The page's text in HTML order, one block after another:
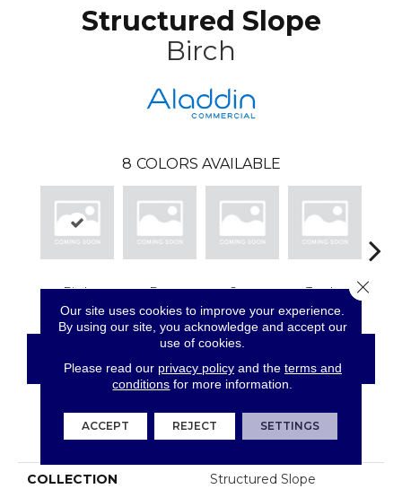
Structured Slope
Birch
8 COLORS AVAILABLE
Birch Bay Sage Tundra
PRODUCT ATTRIBUTES
COLLECTION Structured Slope
Our site uses cookies to improve your experience.
By using our site, you acknowledge and accept our
use of cookies.
Please read our privacy policyand the terms and
conditions for more information.
ACCEPT REJECT SETTINGS
Close